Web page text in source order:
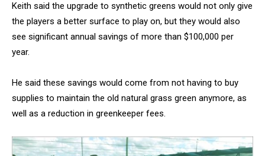
Keith said the upgrade to synthetic greens would not only give
the players a better surface to play on, but they would also
see significant annual savings of more than $100,000 per
year.
He said these savings would come from not having to buy
supplies to maintain the old natural grass green anymore, as
well as a reduction in greenkeeper fees.